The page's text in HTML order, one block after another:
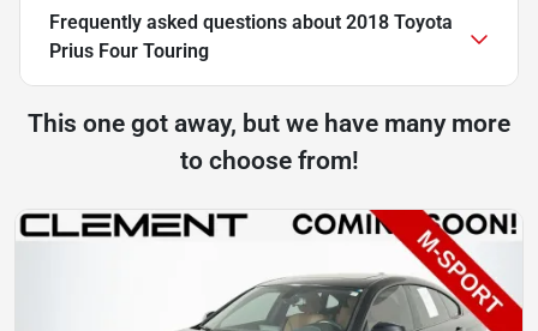
Frequently asked questions about 2018 Toyota
Prius Four Touring
This one got away, but we have many more
to choose from!